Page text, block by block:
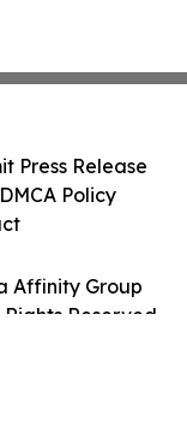
Affinity Group
Reserved.
Press Release
Policy